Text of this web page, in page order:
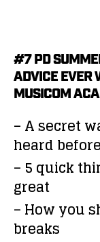
#7 PD
ADVICE EVER
MUSICOM
– A secret
heard before
– 5 quick
great
– How you
breaks